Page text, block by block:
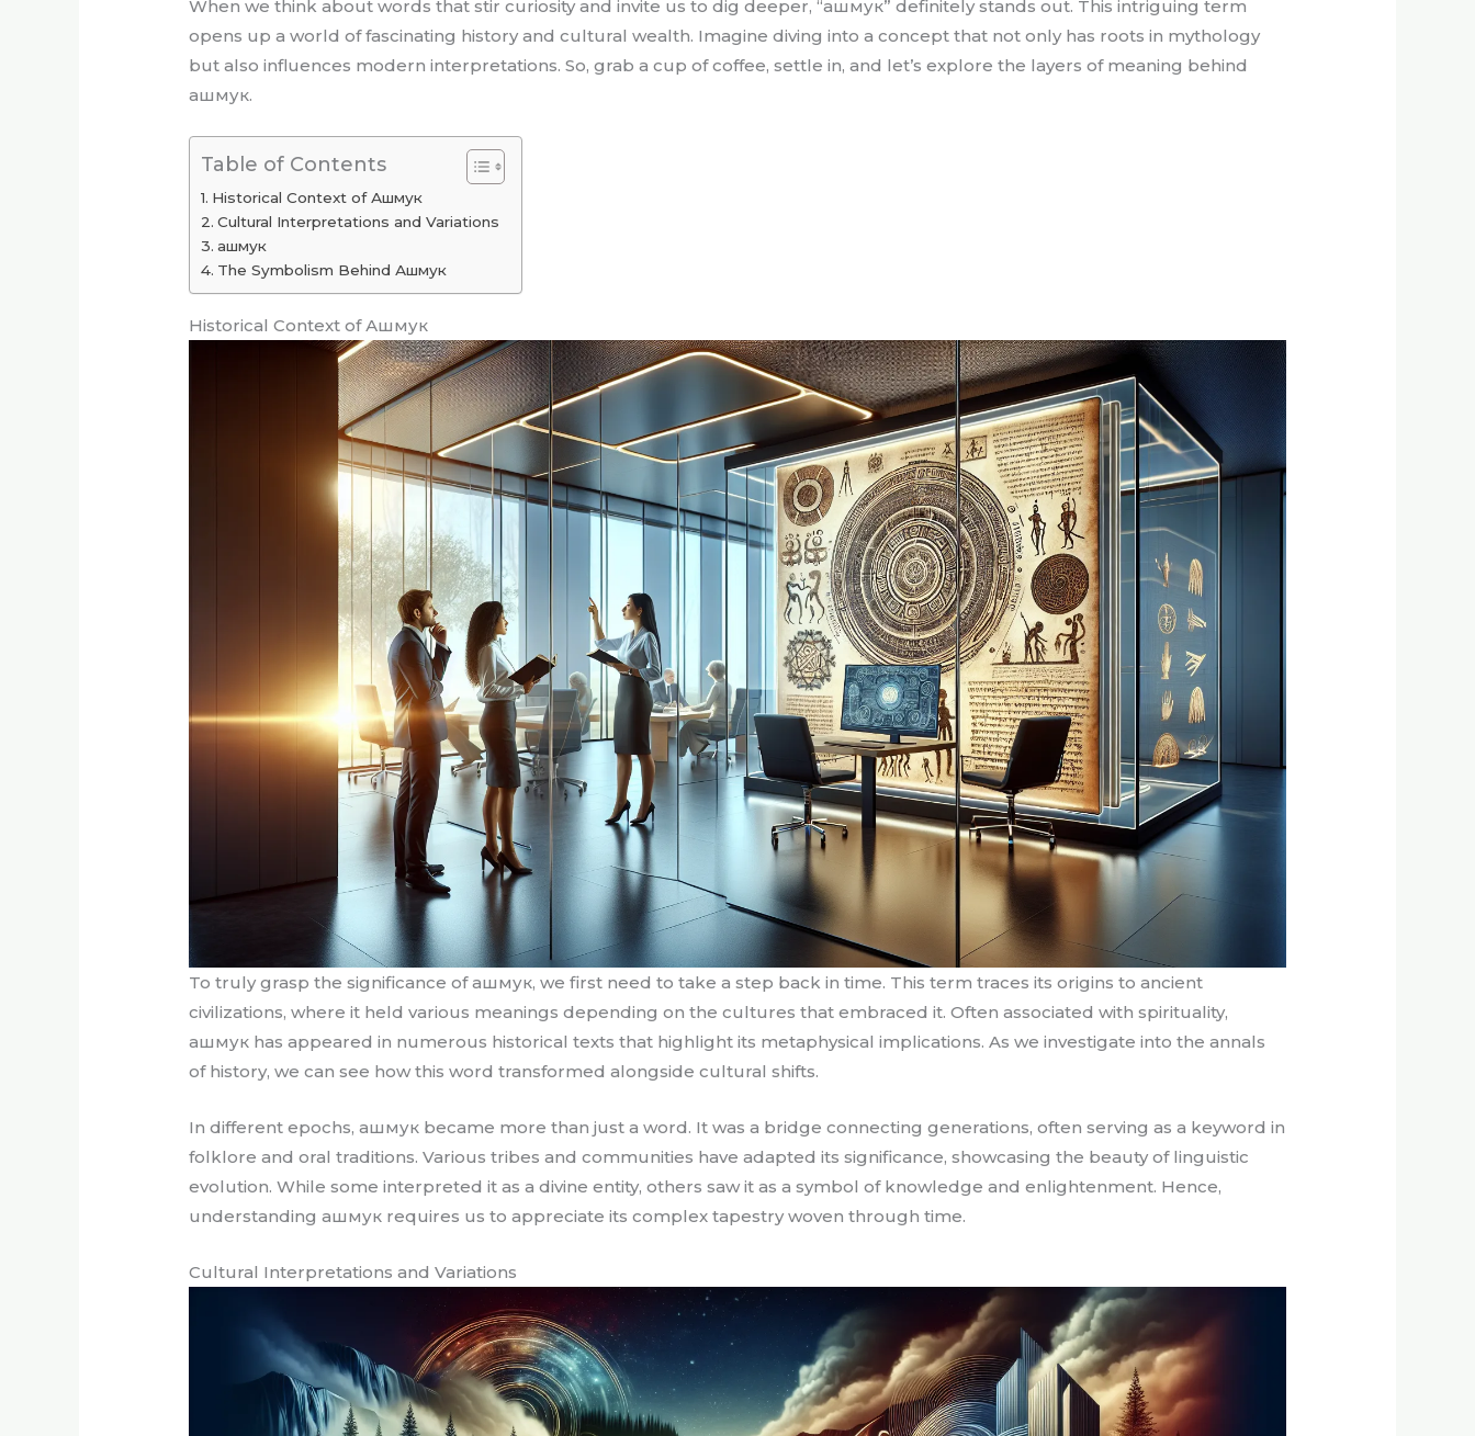
When we think about words that stir curiosity and invite us to dig deeper, “ашмук” definitely stands out. This intriguing term
opens up a world of fascinating history and cultural wealth. Imagine diving into a concept that not only has roots in mythology
but also influences modern interpretations. So, grab a cup of coffee, settle in, and let’s explore the layers of meaning behind
ашмук.
Table of Contents
Historical Context of Ашмук
Cultural Interpretations and Variations
ашмук
The Symbolism Behind Ашмук
Historical Context of Ашмук
To truly grasp the significance of ашмук, we first need to take a step back in time. This term traces its origins to ancient
civilizations, where it held various meanings depending on the cultures that embraced it. Often associated with spirituality,
ашмук has appeared in numerous historical texts that highlight its metaphysical implications. As we investigate into the annals
of history, we can see how this word transformed alongside cultural shifts.
In different epochs, ашмук became more than just a word. It was a bridge connecting generations, often serving as a keyword in
folklore and oral traditions. Various tribes and communities have adapted its significance, showcasing the beauty of linguistic
evolution. While some interpreted it as a divine entity, others saw it as a symbol of knowledge and enlightenment. Hence,
understanding ашмук requires us to appreciate its complex tapestry woven through time.
Cultural Interpretations and Variations